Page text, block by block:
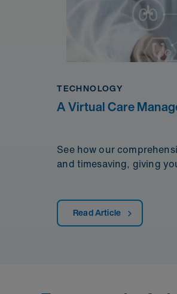
TECHNOLOGY
A Virtual Care
See how our
and timesaving, giving
Read Article